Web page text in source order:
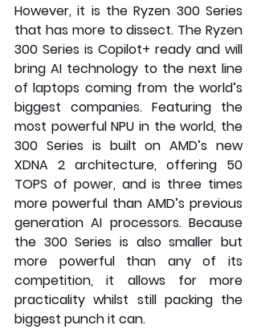
However, it is the Ryzen 300 Series
that has more to dissect. The Ryzen
300 Series is Copilot+ ready and will
bring AI technology to the next line
of laptops coming from the world’s
biggest companies. Featuring the
most powerful NPU in the world, the
300 Series is built on AMD’s new
XDNA 2 architecture, offering 50
TOPS of power, and is three times
more powerful than AMD’s previous
generation AI processors. Because
the 300 Series is also smaller but
more powerful than any of its
competition, it allows for more
practicality whilst still packing the
biggest punch it can.